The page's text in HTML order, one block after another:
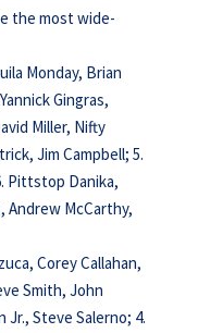
the most wide-
Monday, Brian
Gingras,
Miller, Nifty
Jim Campbell; 5.
Pittstop Danika,
Andrew McCarthy,
Corey Callahan,
Smith, John
Steve Salerno; 4.